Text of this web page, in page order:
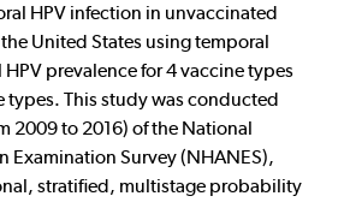
HPV infection in unvaccinated
United States using temporal
prevalence for 4 vaccine types
types. This study was conducted
2009 to 2016) of the National
Examination Survey (NHANES),
stratified, multistage probability